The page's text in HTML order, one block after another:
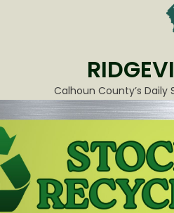
Calhoun County’s Daily